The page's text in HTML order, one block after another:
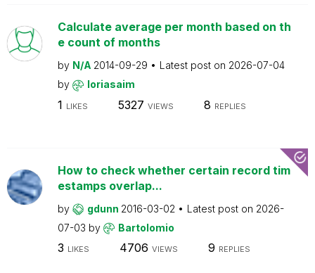
Calculate average per month based on th
e count of months
by N/A 2014-09-29 Latest post on 2026-07-04
by
loriasaim
1 LIKES 5327 VIEWS 8 REPLIES
How to check whether certain record tim
estamps overlap...
by gdunn 2016-03-02 Latest post on 2026-
07-03 by Bartolomio
3 LIKES 4706 VIEWS 9 REPLIES